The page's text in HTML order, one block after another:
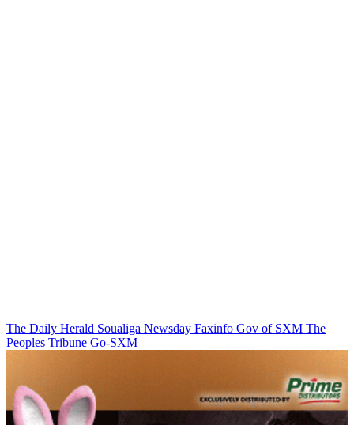
The Daily Herald Soualiga Newsday Faxinfo Gov of SXM The
Peoples Tribune Go-SXM